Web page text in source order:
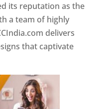
its reputation as the
a team of highly
delivers
that captivate